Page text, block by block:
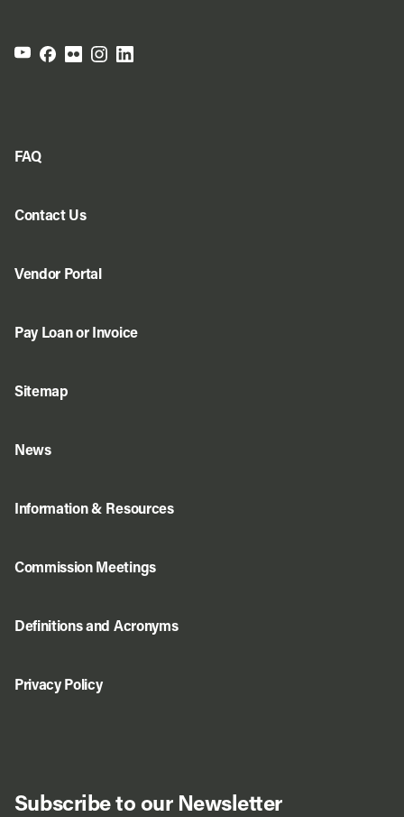
Subscribe to our Newsletter
FAQ
Contact Us
Vendor Portal
Pay Loan or Invoice
Sitemap
News
Information & Resources
Commission Meetings
Definitions and Acronyms
Privacy Policy